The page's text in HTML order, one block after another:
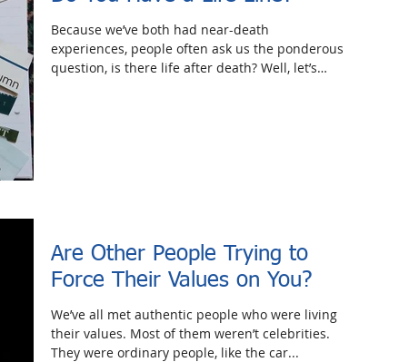
Because we’ve both had near-death
experiences, people often ask us the ponderous
question, is there life after death? Well, let’s
Are Other People Trying to
Force Their Values on You?
We’ve all met authentic people who were living
their values. Most of them weren’t celebrities.
They were ordinary people, like the car...